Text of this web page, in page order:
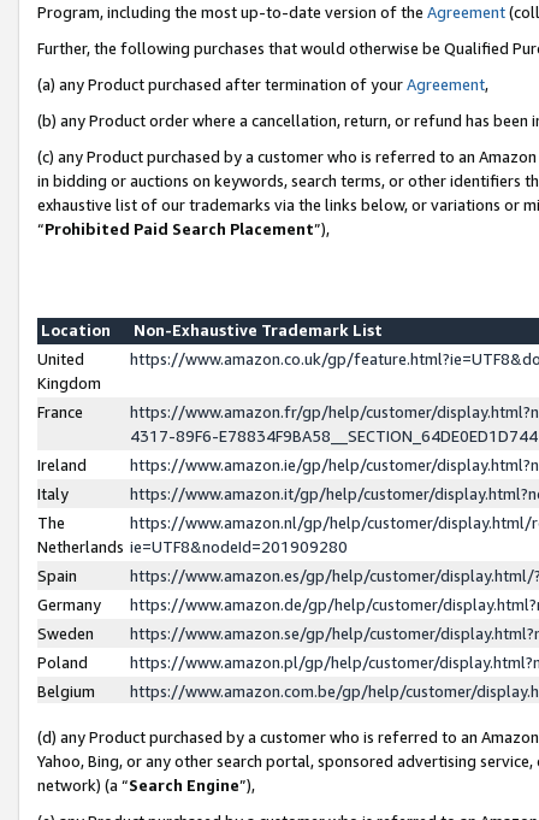
Program, including the most up-to-date version of the Agreement
Further, the following purchases that would otherwise be Qualified
(a) any Product purchased after termination of yourAgreement,
(b) any Product order where a cancellation, return, or refund has been
(c) any Product purchased by a customer who is referred to an
in bidding or auctions on keywords, search terms, or other identifiers
exhaustive list of our trademarks via the links below, or variations or
“Prohibited Paid Search Placement”),
Location
Non-Exhaustive Trademark List
United
Kingdom
https://www.amazon.co.uk/gp/
France
https://www.amazon.fr/gp/help/customer/
4317-89F6-
Ireland
https://www.amazon.ie/gp/help/customer/
Italy
https://www.amazon.it/gp/help/customer/
The
Netherlands
https://www.amazon.nl/gp/help/customer/display.html/
ie=UTF8&nodeId=201909280
Spain
https://www.amazon.es/gp/help/customer/
Germany
https://www.amazon.de/gp/help/customer/
Sweden
https://www.amazon.se/gp/help/customer/
Poland
https://www.amazon.pl/gp/help/customer/
Belgium
https://www.amazon.com.be/gp/help/customer/
(d) any Product purchased by a customer who is referred to an
Yahoo, Bing, or any other search portal, sponsored advertising
network) (a “Search Engine”),